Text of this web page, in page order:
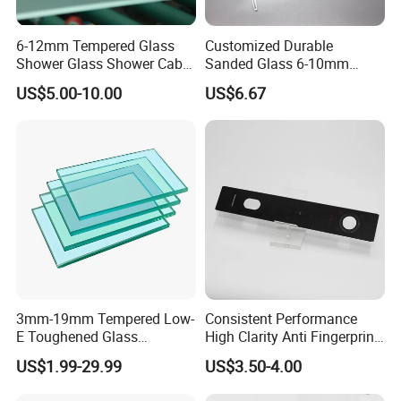
SGCC ASTM ANSIZ.97
Australia: CSI AS/NZS2208
Our Processing for Tempered Glass
3mm, 3.2mm, 4mm, 5mm, 6mm, 8mm, 10mm, 12mm, 15mm,
19mm
Tempering Type:
6-12mm Tempered Glass
Shower Glass Shower Cabin
with 3c/CE/ISO Certificate
US$5.00-10.00
Customized Durable
Sanded Glass 6-10mm
Laminated Tempered Glass
US$6.67
3mm-19mm Tempered Low-
E Toughened Glass
Manuafcturers China Glass
Toughening Plant Clear or
US$1.99-29.99
Consistent Performance
High Clarity Anti Fingerprint
Anti Shatter Reinforced
Smart Home Cover Glass
US$3.50-4.00